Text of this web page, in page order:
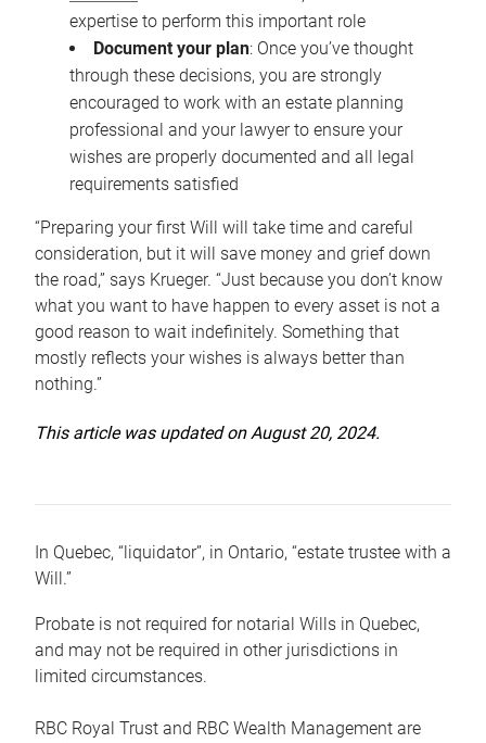
expertise to perform this important role
Document your plan: Once you’ve thought
through these decisions, you are strongly
encouraged to work with an estate planning
professional and your lawyer to ensure your
wishes are properly documented and all legal
requirements satisfied
“Preparing your first Will will take time and careful
consideration, but it will save money and grief down
the road,” says Krueger. “Just because you don’t know
what you want to have happen to every asset is not a
good reason to wait indefinitely. Something that
mostly reflects your wishes is always better than
nothing.”
This article was updated on August 20, 2024.
In Quebec, “liquidator”, in Ontario, “estate trustee with a
Will.”
Probate is not required for notarial Wills in Quebec,
and may not be required in other jurisdictions in
limited circumstances.
RBC Royal Trust and RBC Wealth Management are